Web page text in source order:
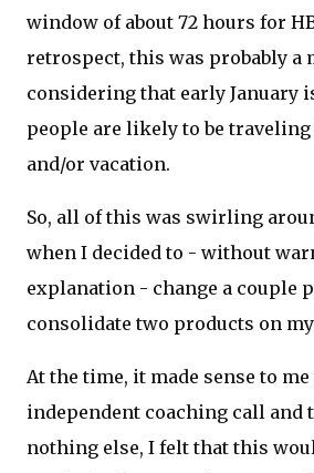
window of about 72 hours for
retrospect, this was probably a
considering that early January
people are likely to be
and/or vacation.
So, all of this was swirling
when I decided to - without
explanation - change a couple
consolidate two products on
At the time, it made sense to
independent coaching call and
nothing else, I felt that this